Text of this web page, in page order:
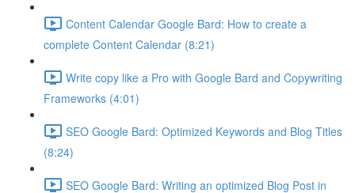
Content Calendar Google Bard: How to create a
complete Content Calendar (8:21)
Write copy like a Pro with Google Bard and Copywriting
Frameworks (4:01)
SEO Google Bard: Optimized Keywords and Blog Titles
(8:24)
SEO Google Bard: Writing an optimized Blog Post in